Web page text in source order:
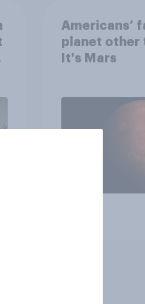
Americans’
planet other
It's Mars